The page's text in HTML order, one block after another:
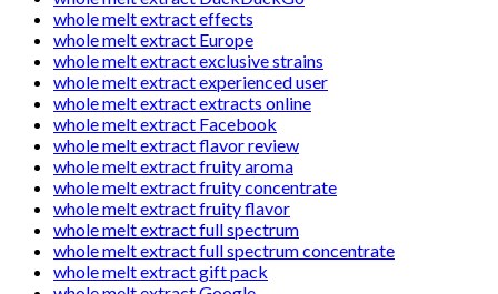
whole melt extract effects
whole melt extract Europe
whole melt extract exclusive strains
whole melt extract experienced user
whole melt extract extracts online
whole melt extract Facebook
whole melt extract flavor review
whole melt extract fruity aroma
whole melt extract fruity concentrate
whole melt extract fruity flavor
whole melt extract full spectrum
whole melt extract full spectrum concentrate
whole melt extract gift pack